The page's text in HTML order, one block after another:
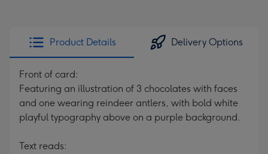
Product Details Delivery Options
Front of card:
Featuring an illustration of 3 chocolates with faces
and one wearing reindeer antlers, with bold white
playful typography above on a purple background.
Text reads: